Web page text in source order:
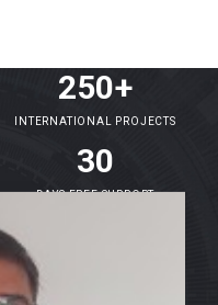
250+
INTERNATIONAL PROJECTS
30
DAYS FREE SUPPORT